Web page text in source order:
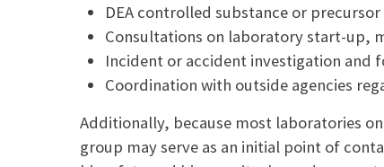
DEA controlled substance or
Consultations on laboratory start-up,
Incident or accident investigation and
Coordination with outside agencies
Additionally, because most laboratories
group may serve as an initial point of